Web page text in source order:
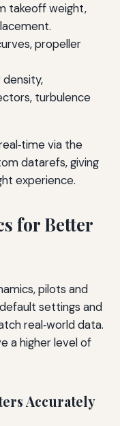
takeoff weight,
propeller
turbulence
via the
datarefs, giving
experience.
for Better
pilots and
settings and
real‑world data.
a higher level of
Accurately